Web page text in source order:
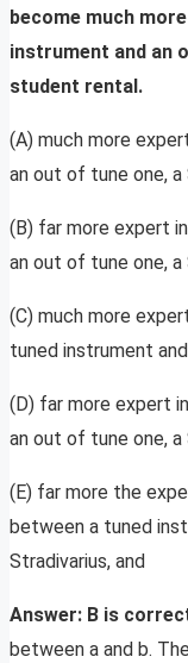
become much
instrument and an
student rental.
(A) much more
an out of tune one, a
(B) far more expert
an out of tune one,
(C) much more
tuned instrument
(D) far more expert
an out of tune one, a
(E) far more the
between a tuned
Stradivarius, and
Answer: B is
between a and b.